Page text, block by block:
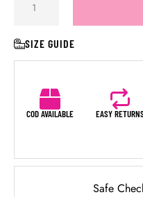
SIZE GUIDE
COD AVAILABLE EASY
Safe